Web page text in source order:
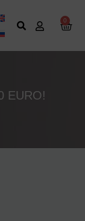
0
Cart
EURO!